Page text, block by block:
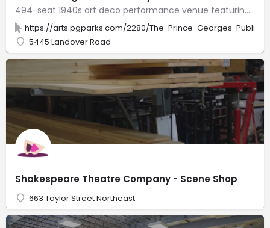
494-seat 1940s art deco performance venue featuring music, dance, theater & educational programs.
https://arts.pgparks.com/2280/The-Prince-Georges-Publick-
5445 Landover Road
Shakespeare Theatre Company - Scene Shop
663 Taylor Street Northeast